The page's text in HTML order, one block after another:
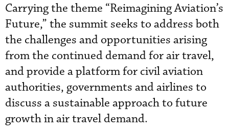
Carrying the theme “Reimagining Aviation’s
Future,” the summit seeks to address both
the challenges and opportunities arising
from the continued demand for air travel,
and provide a platform for civil aviation
authorities, governments and airlines to
discuss a sustainable approach to future
growth in air travel demand.